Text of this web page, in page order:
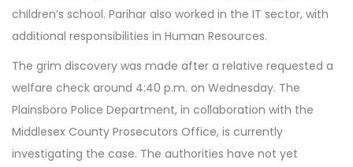
children’s school. Parihar also worked in the IT sector, with
additional responsibilities in Human Resources.
The grim discovery was made after a relative requested a
welfare check around 4:40 p.m. on Wednesday. The
Plainsboro Police Department, in collaboration with the
Middlesex County Prosecutors Office, is currently
investigating the case. The authorities have not yet